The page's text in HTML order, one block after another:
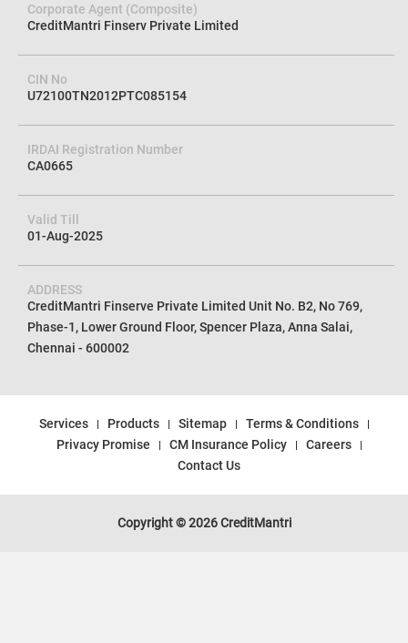
Corporate Agent (Composite)
CreditMantri Finserv Private Limited
CIN No
U72100TN2012PTC085154
IRDAI Registration Number
CA0665
Valid Till
01-Aug-2025
ADDRESS
CreditMantri Finserve Private Limited Unit No. B2, No 769,
Phase-1, Lower Ground Floor, Spencer Plaza, Anna Salai,
Chennai - 600002
Services Products Sitemap
Terms & Conditions
Privacy Promise
CM Insurance Policy
Careers
Contact Us
Copyright © 2026 CreditMantri